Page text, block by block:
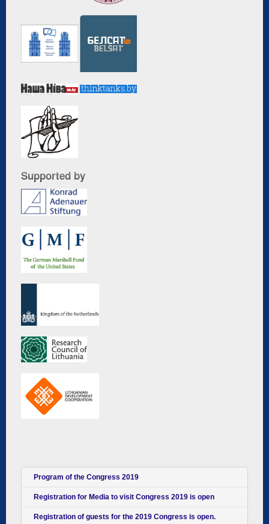
Supported by
Program of the Congress 2019
Registration for Media to visit Congress 2019 is open
Registration of guests for the 2019 Congress is open.